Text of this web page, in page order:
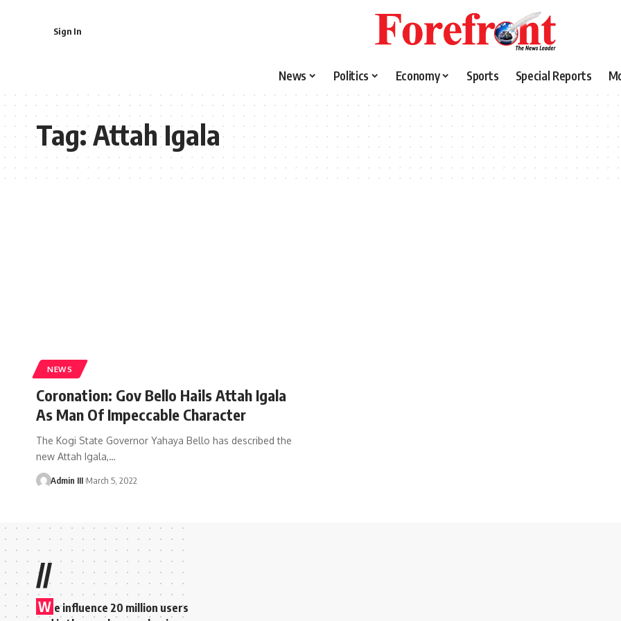
Sign In
News Politics Economy Sports Special Reports
Tag:Attah Igala
NEWS
Coronation: Gov Bello Hails Attah Igala
As Man Of Impeccable Character
The Kogi State Governor Yahaya Bello has described the
new Attah Igala,…
Admin III March 5, 2022
//
W e influence 20 million users